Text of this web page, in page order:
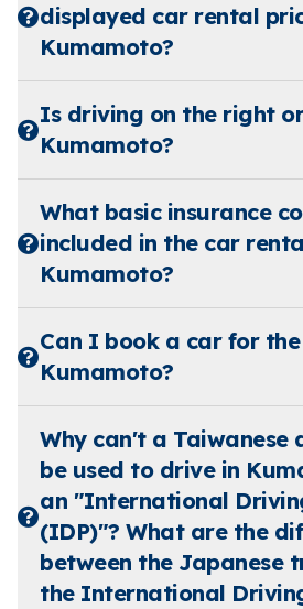
displayed car rental
Kumamoto?
Is driving on the right
Kumamoto?
What basic insurance
included in the car
Kumamoto?
Can I book a car for
Kumamoto?
Why can't a Taiwanese
be used to drive in
an "International
(IDP)"? What are the
between the Japanese
the International